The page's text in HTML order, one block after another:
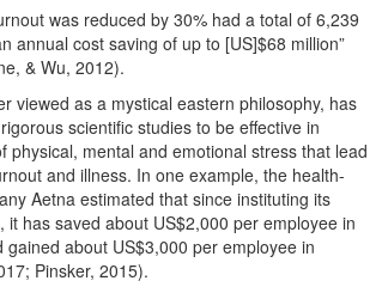
was reduced by 30% had a total of 6,239
annual cost saving of up to [US]$68 million”
& Wu, 2012).
viewed as a mystical eastern philosophy, has
scientific studies to be effective in
physical, mental and emotional stress that lead
and illness. In one example, the health-
Aetna estimated that since instituting its
it has saved about US$2,000 per employee in
gained about US$3,000 per employee in
Pinsker, 2015).